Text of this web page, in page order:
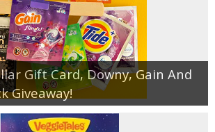
Gift Card, Downy, Gain And
Giveaway!